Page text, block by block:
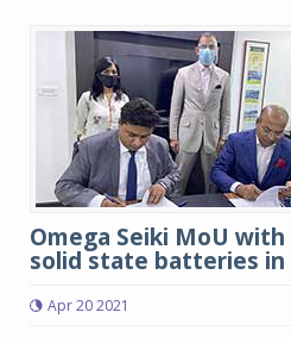
Omega Seiki MoU
solid state batteries in
Apr 20 2021